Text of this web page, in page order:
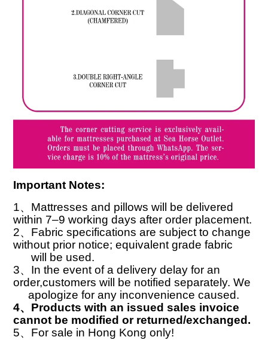
Important Notes:
1、 Mattresses and pillows will be delivered
within 7–9 working days after order placement.
2、 Fabric specifications are subject to change
without prior notice; equivalent grade fabric
will be used.
3、 In the event of a delivery delay for an
order,customers will be notified separately. We
apologize for any inconvenience caused.
4、 Products with an issued sales invoice
cannot be modified or returned/exchanged.
5、 For sale in Hong Kong only!